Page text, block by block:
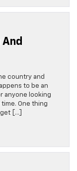
And
country and
to be an
anyone looking
One thing
[…]